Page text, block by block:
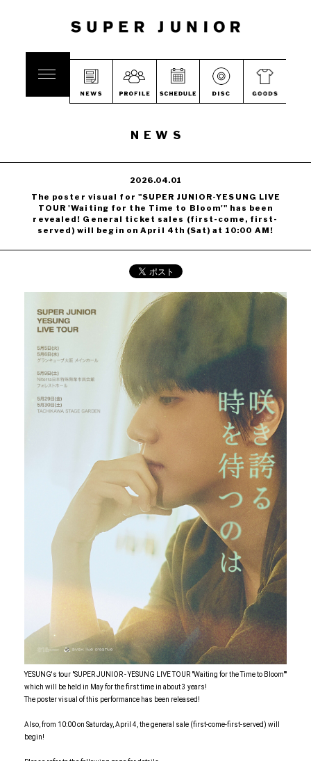
NEWS
2026.04.01
The poster visual for "SUPER JUNIOR-YESUNG LIVE
TOUR 'Waiting for the Time to Bloom'" has been
revealed! General ticket sales (first-come, first-
served) will begin on April 4th (Sat) at 10:00 AM!
YESUNG's tour "SUPER JUNIOR - YESUNG LIVE TOUR "Waiting for the Time to Bloom""
which will be held in May for the first time in about 3 years!
The poster visual of this performance has been released!
Also, from 10:00 on Saturday, April 4, the general sale (first-come-first-served) will
begin!